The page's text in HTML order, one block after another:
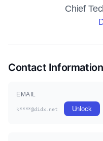
Chief
Contact Information
EMAIL
k****@didx.net Unlock